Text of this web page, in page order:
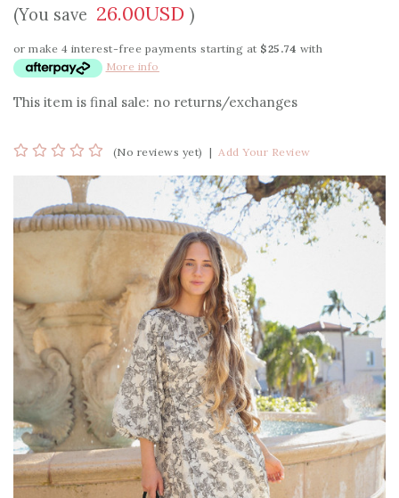
(You save 26.00USD )
or make 4 interest-free payments starting at $25.74 with
More info
This item is final sale: no returns/exchanges
(No reviews yet) |Add Your Review